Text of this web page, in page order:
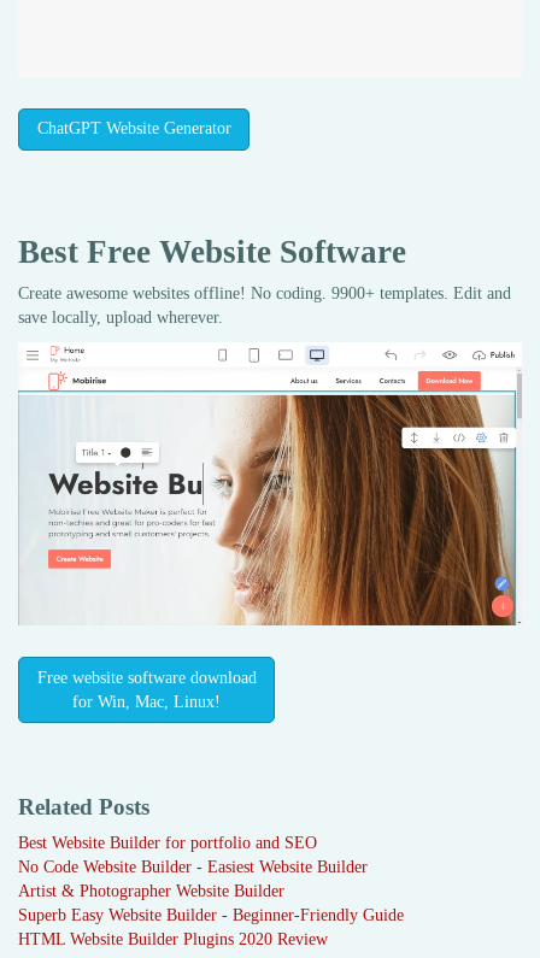
ChatGPT Website Generator
Best Free Website Software
Create awesome websites offline! No coding. 9900+ templates. Edit and
save locally, upload wherever.
Free website software download
for Win, Mac, Linux!
Related Posts
Best Website Builder for portfolio and SEO
No Code Website Builder - Easiest Website Builder
Artist & Photographer Website Builder
Superb Easy Website Builder - Beginner-Friendly Guide
HTML Website Builder Plugins 2020 Review